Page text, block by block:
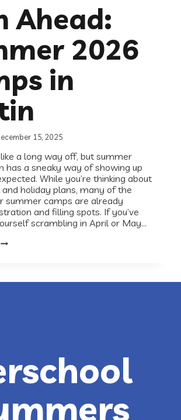
Ahead:
2026
in
15, 2025
a long way off, but summer
has a sneaky way of showing up
While you’re thinking about
holiday plans, many of the
summer camps are already
and filling spots. If you’ve
scrambling in April or May…